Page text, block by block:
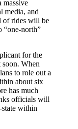
massive
media, and
of rides will be
“one-north”
for the
soon. When
to role out a
about six
has much
officials will
within